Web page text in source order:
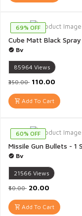
69% OFF
Bv
85964 Views
₹350.00 ₹110.00
Add To Cart
60% OFF
Bv
21566 Views
₹50.00 ₹20.00
Add To Cart